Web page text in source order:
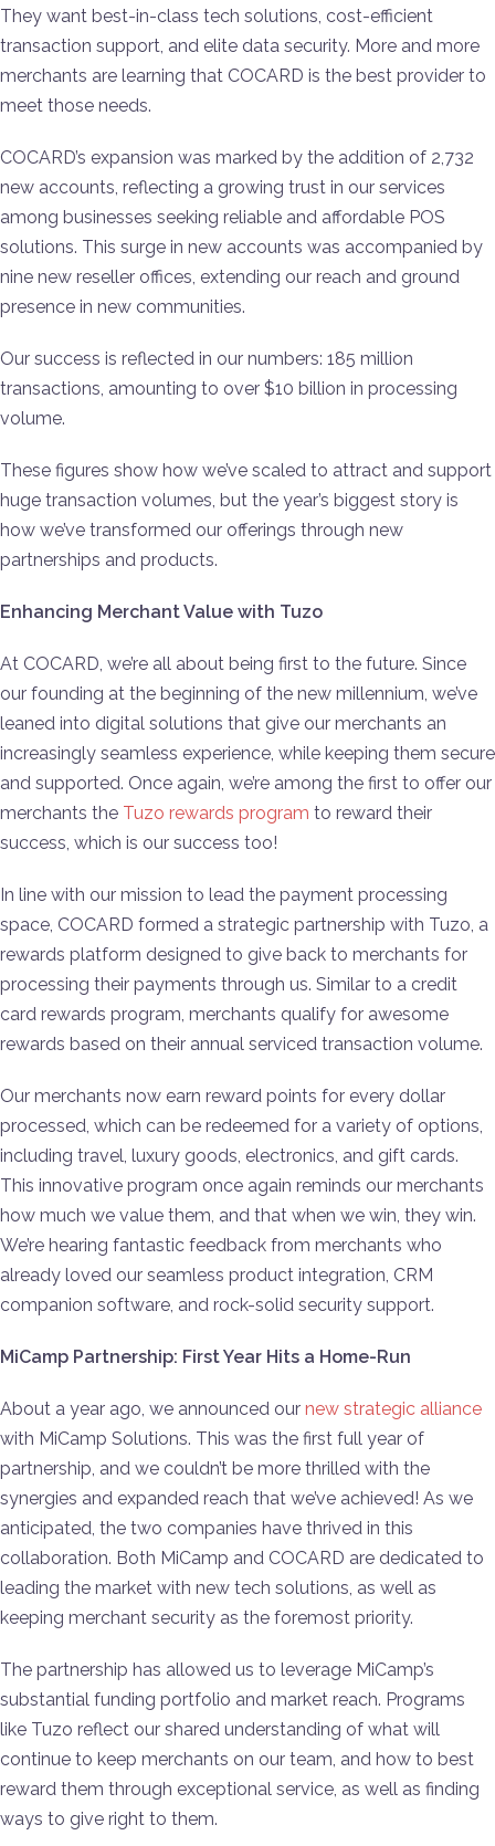
They want best-in-class tech solutions, cost-efficient
transaction support, and elite data security. More and more
merchants are learning that COCARD is the best provider to
meet those needs.
COCARD’s expansion was marked by the addition of 2,732
new accounts, reflecting a growing trust in our services
among businesses seeking reliable and affordable POS
solutions. This surge in new accounts was accompanied by
nine new reseller offices, extending our reach and ground
presence in new communities.
Our success is reflected in our numbers: 185 million
transactions, amounting to over $10 billion in processing
volume.
These figures show how we’ve scaled to attract and support
huge transaction volumes, but the year’s biggest story is
how we’ve transformed our offerings through new
partnerships and products.
Enhancing Merchant Value with Tuzo
At COCARD, we’re all about being first to the future. Since
our founding at the beginning of the new millennium, we’ve
leaned into digital solutions that give our merchants an
increasingly seamless experience, while keeping them secure
and supported. Once again, we’re among the first to offer our
merchants the Tuzo rewards program to reward their
success, which is our success too!
In line with our mission to lead the payment processing
space, COCARD formed a strategic partnership with Tuzo, a
rewards platform designed to give back to merchants for
processing their payments through us. Similar to a credit
card rewards program, merchants qualify for awesome
rewards based on their annual serviced transaction volume.
Our merchants now earn reward points for every dollar
processed, which can be redeemed for a variety of options,
including travel, luxury goods, electronics, and gift cards.
This innovative program once again reminds our merchants
how much we value them, and that when we win, they win.
We’re hearing fantastic feedback from merchants who
already loved our seamless product integration, CRM
companion software, and rock-solid security support.
MiCamp Partnership: First Year Hits a Home-Run
About a year ago, we announced our new strategic alliance
with MiCamp Solutions. This was the first full year of
partnership, and we couldn’t be more thrilled with the
synergies and expanded reach that we’ve achieved! As we
anticipated, the two companies have thrived in this
collaboration. Both MiCamp and COCARD are dedicated to
leading the market with new tech solutions, as well as
keeping merchant security as the foremost priority.
The partnership has allowed us to leverage MiCamp’s
substantial funding portfolio and market reach. Programs
like Tuzo reflect our shared understanding of what will
continue to keep merchants on our team, and how to best
reward them through exceptional service, as well as finding
ways to give right to them.